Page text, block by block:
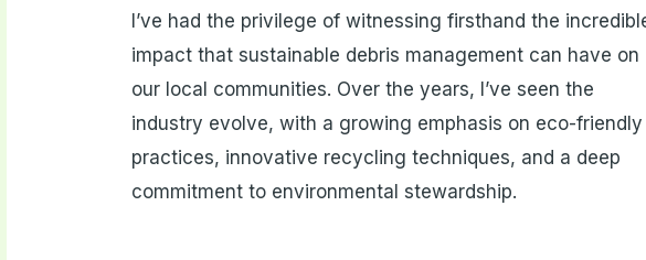
I’ve had the privilege of witnessing firsthand the
impact that sustainable debris management can have on
our local communities. Over the years, I’ve seen the
industry evolve, with a growing emphasis on eco-friendly
practices, innovative recycling techniques, and a deep
commitment to environmental stewardship.